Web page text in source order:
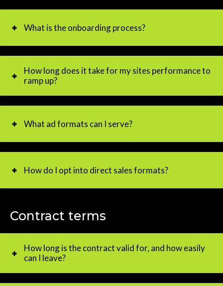
What is the onboarding process?
How long does it take for my sites performance to
ramp up?
What ad formats can I serve?
How do I opt into direct sales formats?
Contract terms
How long is the contract valid for, and how easily
can I leave?